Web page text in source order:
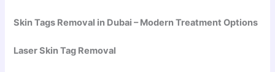
Skin Tags Removal in Dubai – Modern Treatment Options
Laser Skin Tag Removal